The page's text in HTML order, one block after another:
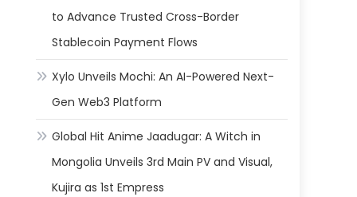
to Advance Trusted Cross-Border
Stablecoin Payment Flows
Xylo Unveils Mochi: An AI-Powered Next-
Gen Web3 Platform
Global Hit Anime Jaadugar: A Witch in
Mongolia Unveils 3rd Main PV and Visual,
Kujira as 1st Empress